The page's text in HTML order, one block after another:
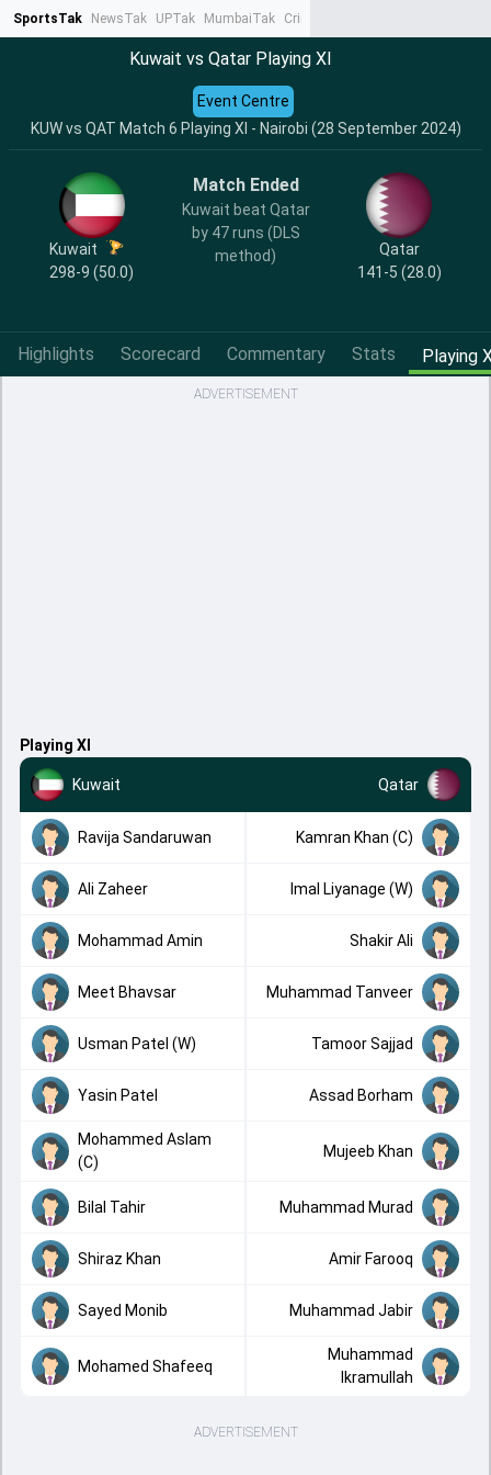
SportsTak NewsTak UPTak MumbaiTak CrimeTak
Kuwait vs Qatar Playing XI
KUW vs QAT Match 6 Playing XI - Nairobi (28 September 2024)
Event Centre
Kuwait
298-9 (50.0)
Match Ended
Kuwait beat Qatar
by 47 runs (DLS
method)
Qatar
141-5 (28.0)
Highlights Scorecard Commentary Stats Playing
ADVERTISEMENT
Playing XI
Kuwait Qatar
Ravija Sandaruwan Kamran Khan (C)
Ali Zaheer Imal Liyanage (W)
Mohammad Amin Shakir Ali
Meet Bhavsar Muhammad Tanveer
Usman Patel (W) Tamoor Sajjad
Yasin Patel Assad Borham
Mohammed Aslam
(C)
Mujeeb Khan
Bilal Tahir Muhammad Murad
Shiraz Khan Amir Farooq
Sayed Monib Muhammad Jabir
Mohamed Shafeeq
Muhammad
Ikramullah
ADVERTISEMENT